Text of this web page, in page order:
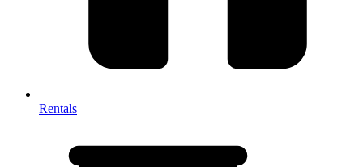
Rentals